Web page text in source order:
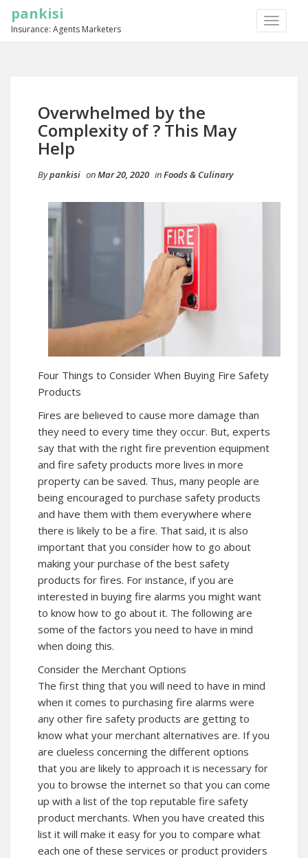
TOGGLE
pankisi
Insurance: Agents Marketers
Overwhelmed by the
Complexity of ? This May
Help
Bypankisi onMar 20, 2020 inFoods & Culinary
Four Things to Consider When Buying Fire Safety
Products
Fires are believed to cause more damage than
they need to every time they occur. But, experts
say that with the right fire prevention equipment
and fire safety products more lives in more
property can be saved. Thus, many people are
being encouraged to purchase safety products
and have them with them everywhere where
there is likely to be a fire. That said, it is also
important that you consider how to go about
making your purchase of the best safety
products for fires. For instance, if you are
interested in buying fire alarms you might want
to know how to go about it. The following are
some of the factors you need to have in mind
when doing this.
Consider the Merchant Options
The first thing that you will need to have in mind
when it comes to purchasing fire alarms were
any other fire safety products are getting to
know what your merchant alternatives are. If you
are clueless concerning the different options
that you are likely to approach it is necessary for
you to browse the internet so that you can come
up with a list of the top reputable fire safety
product merchants. When you have created this
list it will make it easy for you to compare what
each one of these services or product providers